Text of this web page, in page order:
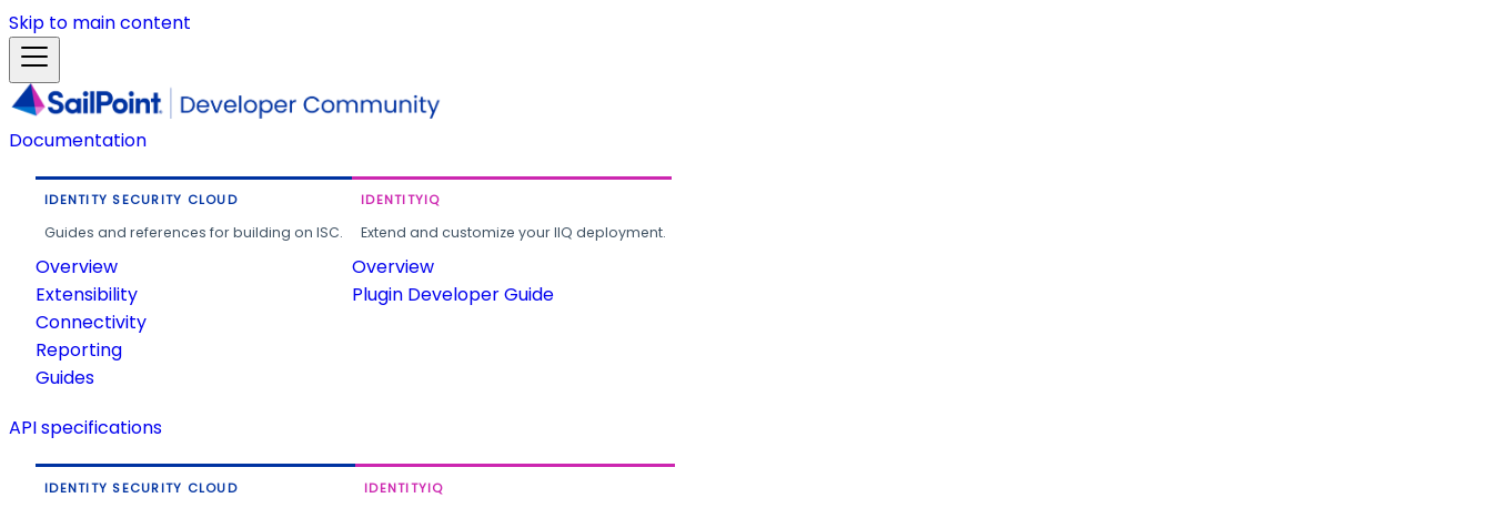
Skip to main content
Documentation
IDENTITY SECURITY CLOUD
Guides and references for building on ISC.
Overview
Extensibility
Connectivity
Reporting
Guides
IDENTITYIQ
Extend and customize your IIQ deployment.
Overview
Plugin Developer Guide
API specifications
IDENTITY SECURITY CLOUD IDENTITYIQ